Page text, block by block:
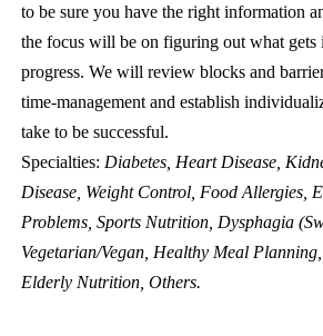
to be sure you have the right information
the focus will be on figuring out what gets
progress. We will review blocks and
time-management and establish
take to be successful.
Specialties: Diabetes, Heart Disease,
Disease, Weight Control, Food Allergies,
Problems, Sports Nutrition, Dysphagia
Vegetarian/Vegan, Healthy Meal
Elderly Nutrition, Others.